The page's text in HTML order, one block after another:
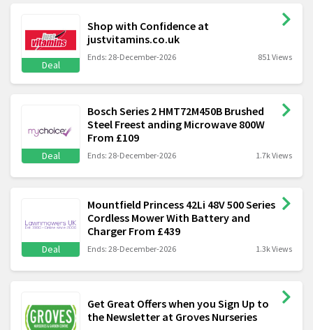
Deal
Shop with Confidence at
justvitamins.co.uk
Ends: 28-December-2026 851 Views
Deal
Bosch Series 2 HMT72M450B Brushed
Steel Freest anding Microwave 800W
From £109
Ends: 28-December-2026 1.7k Views
Deal
Mountfield Princess 42Li 48V 500 Series
Cordless Mower With Battery and
Charger From £439
Ends: 28-December-2026 1.3k Views
Get Great Offers when you Sign Up to
the Newsletter at Groves Nurseries